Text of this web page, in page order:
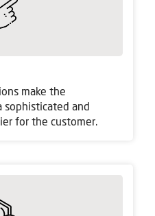
make the
sophisticated and
for the customer.